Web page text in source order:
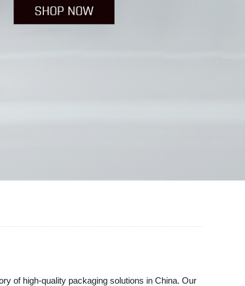
of high-quality packaging solutions in China. Our